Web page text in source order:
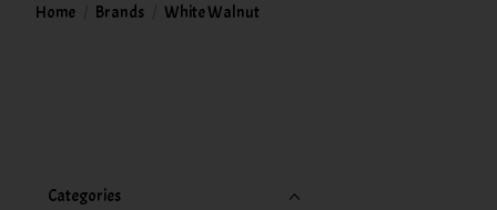
Home Brands White Walnut
Categories